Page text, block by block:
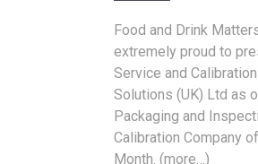
Food and Drink
extremely proud to
Service and Calibration
Solutions (UK) Ltd as
Packaging and
Calibration Company
Month. (more…)